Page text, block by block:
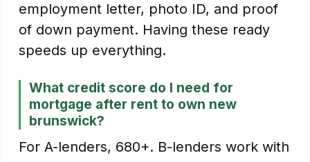
employment letter, photo ID, and proof
of down payment. Having these ready
speeds up everything.
What credit score do I need for
mortgage after rent to own new
brunswick?
For A-lenders, 680+. B-lenders work with